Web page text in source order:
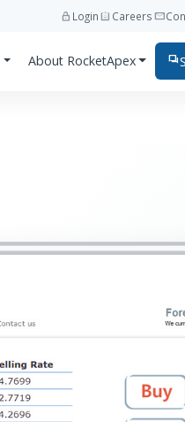
lock Loginassignment_ind Careersmail
About RocketApex forum